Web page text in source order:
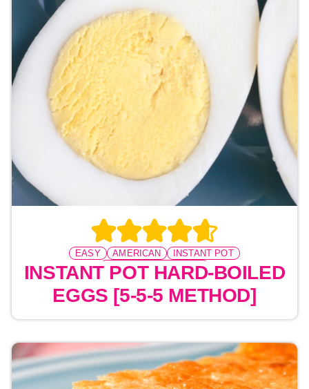
EASY AMERICAN
INSTANT POT
PRESSURE COOKING
INSTANT POT HARD-BOILED
EGGS [5-5-5 METHOD]